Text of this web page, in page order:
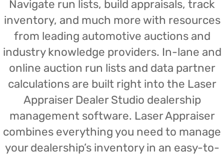
Navigate run lists, build appraisals, track
inventory, and much more with resources
from leading automotive auctions and
industry knowledge providers. In-lane and
online auction run lists and data partner
calculations are built right into the Laser
Appraiser Dealer Studio dealership
management software. Laser Appraiser
combines everything you need to manage
your dealership’s inventory in an easy-to-